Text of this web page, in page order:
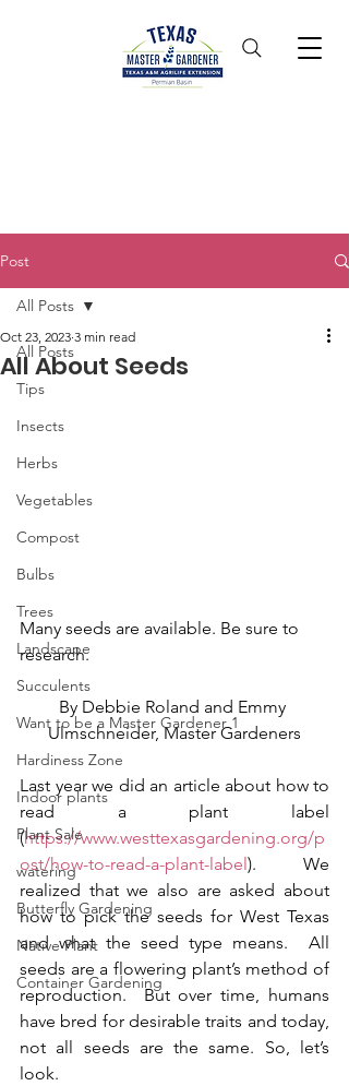
Post
All Posts
Tips
Insects
Herbs
Vegetables
Compost
Bulbs
Trees
Landscape
Succulents
Want to be a Master Gardener 1
Hardiness Zone
Indoor plants
Plant Sale
watering
Butterfly Gardening
Native Plant
Container Gardening
All Posts
All About Seeds
Oct 23, 2023 3 min read
Many seeds are available. Be sure to
research.
By Debbie Roland and Emmy
Ulmschneider, Master Gardeners
Last year we did an article about how to
read a plant label
(https://www.westtexasgardening.org/p
ost/how-to-read-a-plant-label).  We
realized that we also are asked about
how to pick the seeds for West Texas
and what the seed type means.  All
seeds are a flowering plant’s method of
reproduction.  But over time, humans
have bred for desirable traits and today,
not all seeds are the same. So, let’s
look.